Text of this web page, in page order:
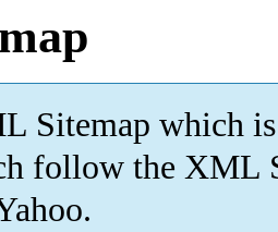
Sitemap which is
follow the XML